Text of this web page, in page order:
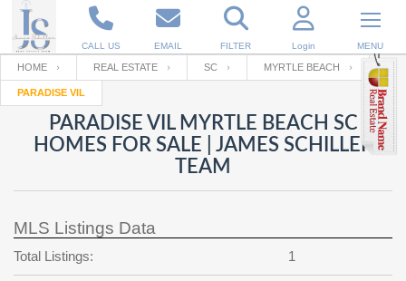
CALL US EMAIL FILTER Login MENU
Enter your Email
RESET PASSWORD
Back to Log InorRegistration
Email
password
?
SIGN IN
Your name
Password
HOME REAL ESTATE SC MYRTLE BEACH
PARADISE VIL
PARADISE VIL MYRTLE BEACH SC
HOMES FOR SALE | JAMES SCHILLER
TEAM
MLS Listings Data
Total Listings: 1